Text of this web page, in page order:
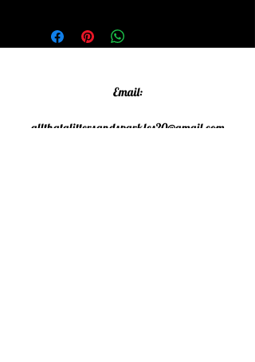
Email:
allthatglittersandsparkles20@gmail.com